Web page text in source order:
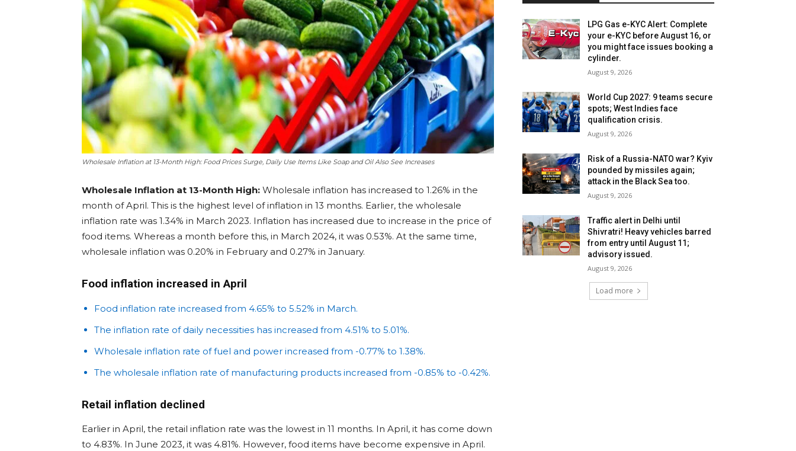
Wholesale Inflation at 13-Month High: Food Prices Surge, Daily Use Items Like Soap and Oil Also See Increases
Wholesale Inflation at 13-Month High: Wholesale inflation has increased to 1.26% in the
month of April. This is the highest level of inflation in 13 months. Earlier, the wholesale
inflation rate was 1.34% in March 2023. Inflation has increased due to increase in the price of
food items. Whereas a month before this, in March 2024, it was 0.53%. At the same time,
wholesale inflation was 0.20% in February and 0.27% in January.
Food inflation increased in April
Food inflation rate increased from 4.65% to 5.52% in March.
The inflation rate of daily necessities has increased from 4.51% to 5.01%.
Wholesale inflation rate of fuel and power increased from -0.77% to 1.38%.
The wholesale inflation rate of manufacturing products increased from -0.85% to -0.42%.
Retail inflation declined
Earlier in April, the retail inflation rate was the lowest in 11 months. In April, it has come down
to 4.83%. In June 2023, it was 4.81%. However, food items have become expensive in April.
LPG Gas e-KYC Alert: Complete
your e-KYC before August 16, or
you might face issues booking a
cylinder.
August 9, 2026
World Cup 2027: 9 teams secure
spots; West Indies face
qualification crisis.
August 9, 2026
Risk of a Russia-NATO war? Kyiv
pounded by missiles again;
attack in the Black Sea too.
August 9, 2026
Traffic alert in Delhi until
Shivratri! Heavy vehicles barred
from entry until August 11;
advisory issued.
August 9, 2026
Load more